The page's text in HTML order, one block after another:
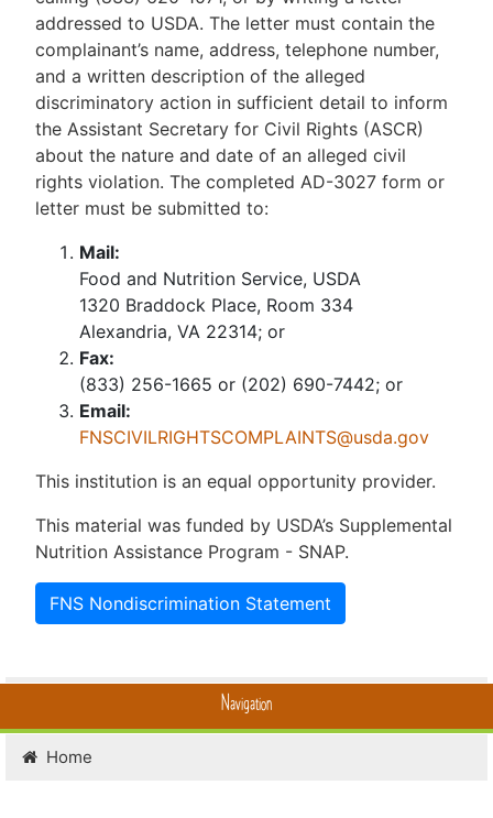
addressed to USDA. The letter must contain the
complainant’s name, address, telephone number,
and a written description of the alleged
discriminatory action in sufficient detail to inform
the Assistant Secretary for Civil Rights (ASCR)
about the nature and date of an alleged civil
rights violation. The completed AD-3027 form or
letter must be submitted to:
Mail:
Food and Nutrition Service, USDA
1320 Braddock Place, Room 334
Alexandria, VA 22314; or
Fax:
(833) 256-1665 or (202) 690-7442; or
Email:
FNSCIVILRIGHTSCOMPLAINTS@usda.gov
This institution is an equal opportunity provider.
This material was funded by USDA’s Supplemental
Nutrition Assistance Program - SNAP.
FNS Nondiscrimination Statement
Navigation
Home